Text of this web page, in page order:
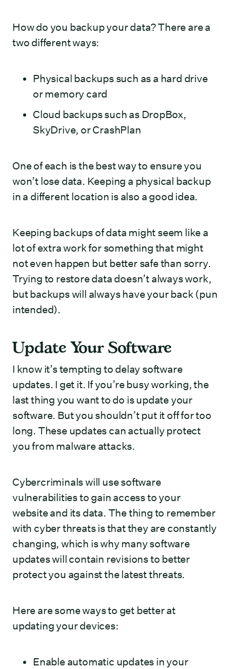
How do you backup your data? There are a
two different ways:
Physical backups such as a hard drive
or memory card
Cloud backups such as DropBox,
SkyDrive, or CrashPlan
One of each is the best way to ensure you
won’t lose data. Keeping a physical backup
in a different location is also a good idea.
Keeping backups of data might seem like a
lot of extra work for something that might
not even happen but better safe than sorry.
Trying to restore data doesn’t always work,
but backups will always have your back (pun
intended).
Update Your Software
I know it’s tempting to delay software
updates. I get it. If you’re busy working, the
last thing you want to do is update your
software. But you shouldn’t put it off for too
long. These updates can actually protect
you from malware attacks.
Cybercriminals will use software
vulnerabilities to gain access to your
website and its data. The thing to remember
with cyber threats is that they are constantly
changing, which is why many software
updates will contain revisions to better
protect you against the latest threats.
Here are some ways to get better at
updating your devices:
Enable automatic updates in your